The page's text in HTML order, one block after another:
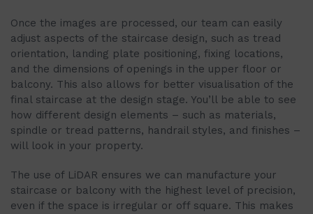
Once the images are processed, our team can easily
adjust aspects of the staircase design, such as tread
orientation, landing plate positioning, fixing locations,
and the dimensions of openings in the upper floor or
balcony. This also allows for better visualisation of the
final staircase at the design stage. You’ll be able to see
how different design elements – such as materials,
spindle or tread patterns, handrail styles, and finishes –
will look in your property.
The use of LiDAR ensures we can manufacture your
staircase or balcony with the highest level of precision,
even if the space is irregular or off square. This makes